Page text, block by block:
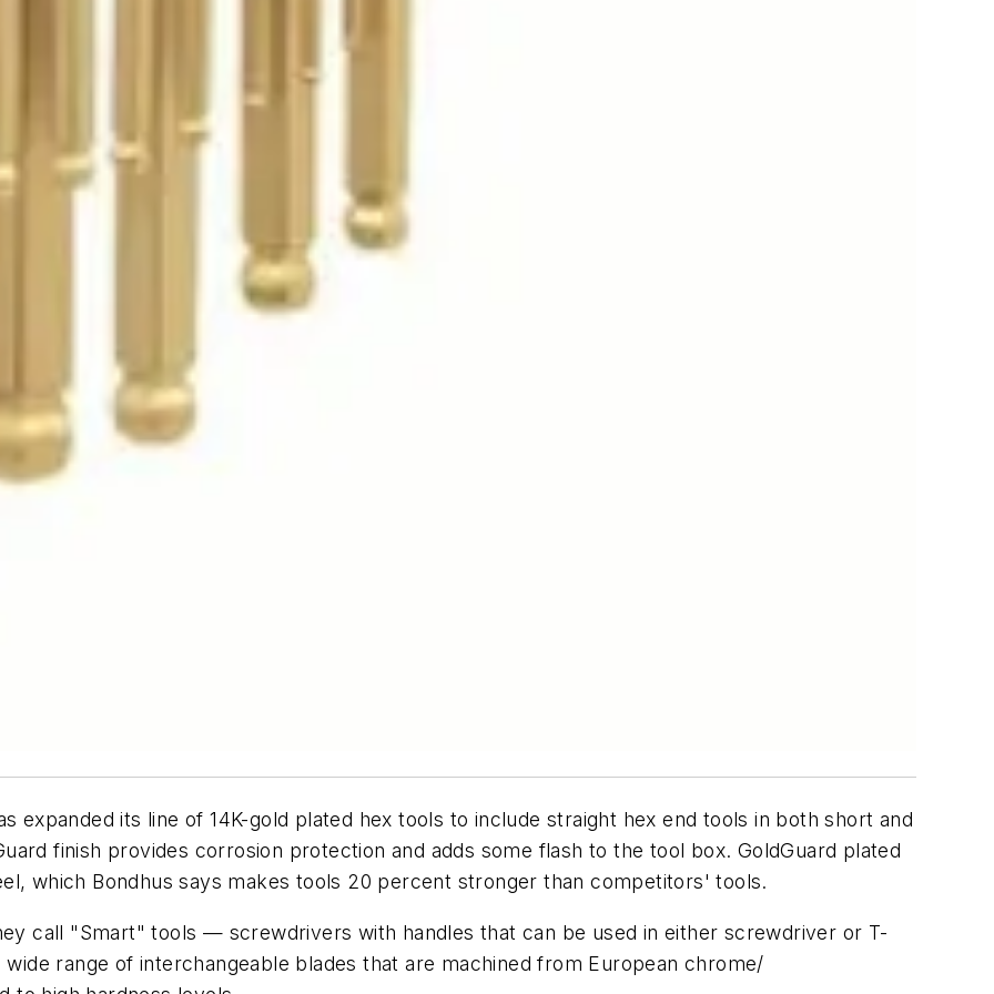
expanded its line of 14K-gold plated hex tools to include straight hex end tools in both short and
finish provides corrosion protection and adds some flash to the tool box. GoldGuard plated
which Bondhus says makes tools 20 percent stronger than competitors' tools.
call "Smart" tools — screwdrivers with handles that can be used in either screwdriver or T-
range of interchangeable blades that are machined from European chrome/